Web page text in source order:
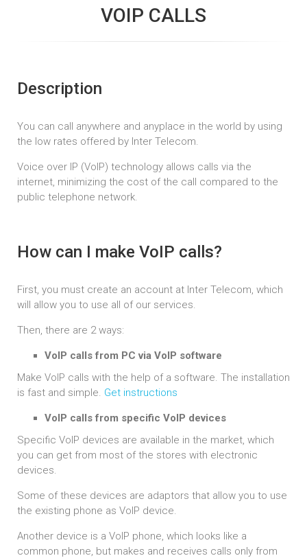
VOIP CALLS
Description
You can call anywhere and anyplace in the world by using
the low rates offered by Inter Telecom.
Voice over IP (VoIP) technology allows calls via the
internet, minimizing the cost of the call compared to the
public telephone network.
How can I make VoIP calls?
First, you must create an account at Inter Telecom, which
will allow you to use all of our services.
Then, there are 2 ways:
VoIP calls from PC via VoIP software
Make VoIP calls with the help of a software. The installation
is fast and simple. Get instructions
VoIP calls from specific VoIP devices
Specific VoIP devices are available in the market, which
you can get from most of the stores with electronic
devices.
Some of these devices are adaptors that allow you to use
the existing phone as VoIP device.
Another device is a VoIP phone, which looks like a
common phone, but makes and receives calls only from